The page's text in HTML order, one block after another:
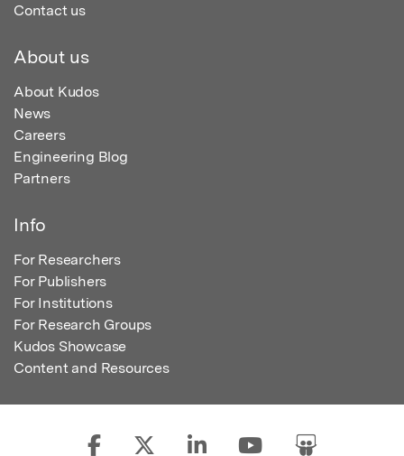
Contact us
About us
About Kudos
News
Careers
Engineering Blog
Partners
Info
For Researchers
For Publishers
For Institutions
For Research Groups
Kudos Showcase
Content and Resources